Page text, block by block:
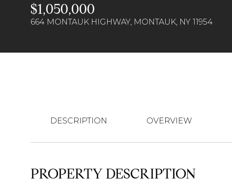
$1,050,000
664 MONTAUK HIGHWAY, MONTAUK, NY 11954
DESCRIPTION OVERVIEW
PROPERTY DESCRIPTION